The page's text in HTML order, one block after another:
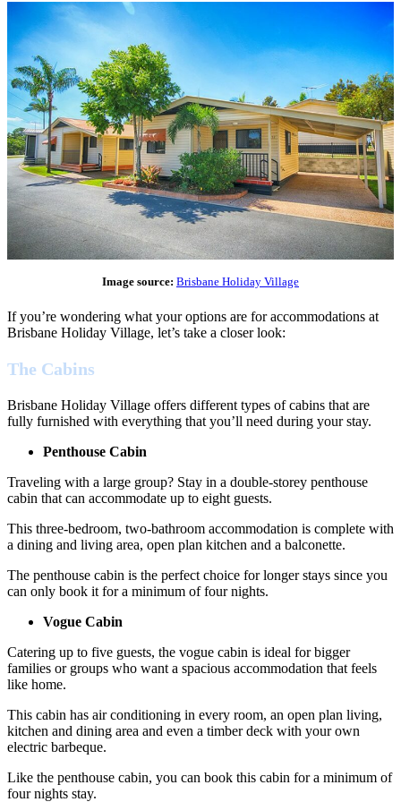
Image source: Brisbane Holiday Village
If you’re wondering what your options are for accommodations at
Brisbane Holiday Village, let’s take a closer look:
The Cabins
Brisbane Holiday Village offers different types of cabins that are
fully furnished with everything that you’ll need during your stay.
Penthouse Cabin
Traveling with a large group? Stay in a double-storey penthouse
cabin that can accommodate up to eight guests.
This three-bedroom, two-bathroom accommodation is complete with
a dining and living area, open plan kitchen and a balconette.
The penthouse cabin is the perfect choice for longer stays since you
can only book it for a minimum of four nights.
Vogue Cabin
Catering up to five guests, the vogue cabin is ideal for bigger
families or groups who want a spacious accommodation that feels
like home.
This cabin has air conditioning in every room, an open plan living,
kitchen and dining area and even a timber deck with your own
electric barbeque.
Like the penthouse cabin, you can book this cabin for a minimum of
four nights stay.